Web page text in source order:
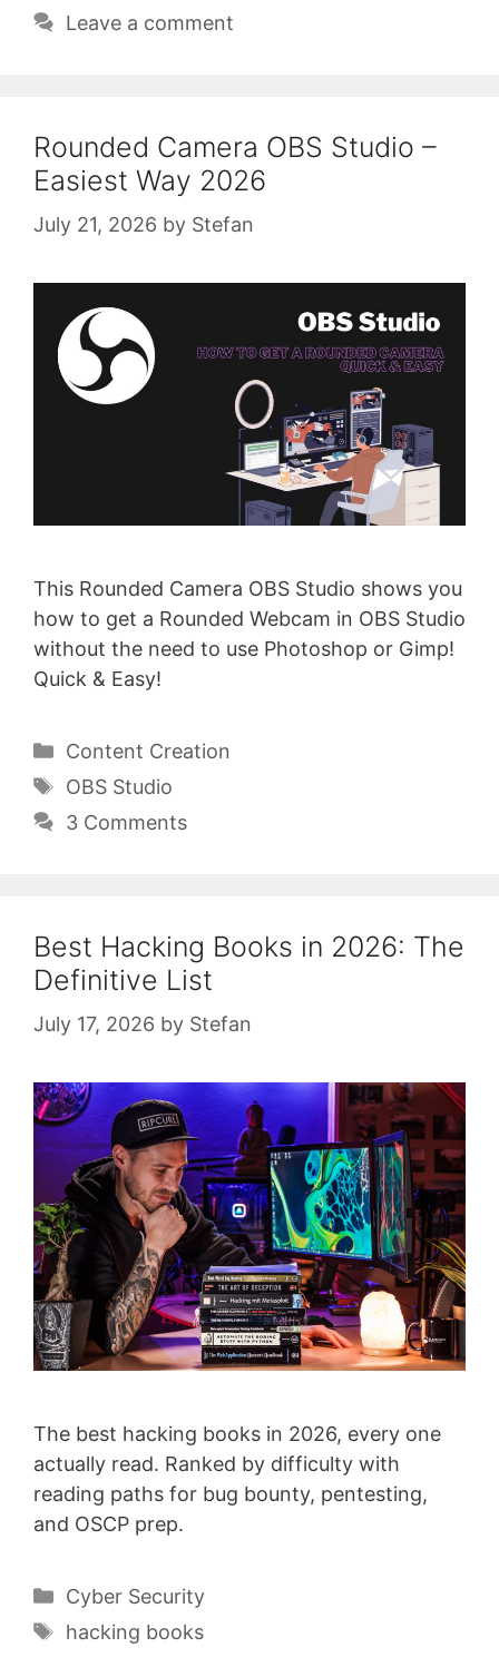
Leave a comment
Rounded Camera OBS Studio –
Easiest Way 2026
July 21, 2026 by Stefan
This Rounded Camera OBS Studio shows you
how to get a Rounded Webcam in OBS Studio
without the need to use Photoshop or Gimp!
Quick & Easy!
Categories
Content Creation
Tags
OBS Studio
3 Comments
Best Hacking Books in 2026: The
Definitive List
July 17, 2026 by Stefan
The best hacking books in 2026, every one
actually read. Ranked by difficulty with
reading paths for bug bounty, pentesting,
and OSCP prep.
Categories
Cyber Security
Tags
hacking books